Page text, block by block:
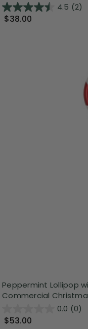
4.5 (2)
$38.00
Peppermint Lollipop
Commercial
0.0 (0)
$53.00